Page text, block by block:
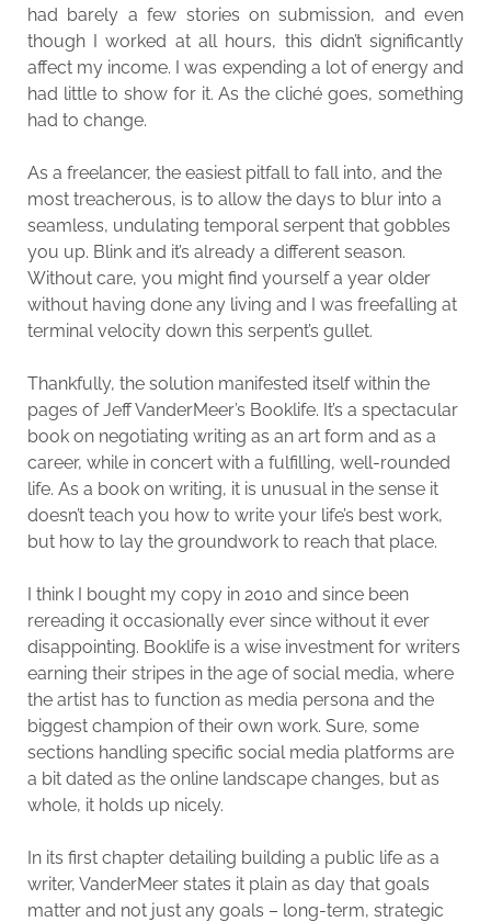
had barely a few stories on submission, and even
though I worked at all hours, this didn’t significantly
affect my income. I was expending a lot of energy and
had little to show for it. As the cliché goes, something
had to change.
As a freelancer, the easiest pitfall to fall into, and the
most treacherous, is to allow the days to blur into a
seamless, undulating temporal serpent that gobbles
you up. Blink and it’s already a different season.
Without care, you might find yourself a year older
without having done any living and I was freefalling at
terminal velocity down this serpent’s gullet.
Thankfully, the solution manifested itself within the
pages of Jeff VanderMeer’s Booklife. It’s a spectacular
book on negotiating writing as an art form and as a
career, while in concert with a fulfilling, well-rounded
life. As a book on writing, it is unusual in the sense it
doesn’t teach you how to write your life’s best work,
but how to lay the groundwork to reach that place.
I think I bought my copy in 2010 and since been
rereading it occasionally ever since without it ever
disappointing. Booklife is a wise investment for writers
earning their stripes in the age of social media, where
the artist has to function as media persona and the
biggest champion of their own work. Sure, some
sections handling specific social media platforms are
a bit dated as the online landscape changes, but as
whole, it holds up nicely.
In its first chapter detailing building a public life as a
writer, VanderMeer states it plain as day that goals
matter and not just any goals – long-term, strategic